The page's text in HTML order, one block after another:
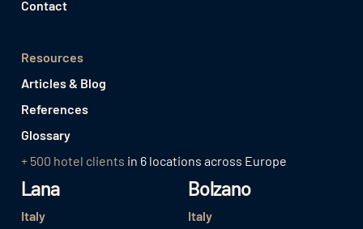
Contact
Resources
Articles & Blog
References
Glossary
+ 500 hotel clients in 6 locations across Europe
Lana
Italy
Bolzano
Italy